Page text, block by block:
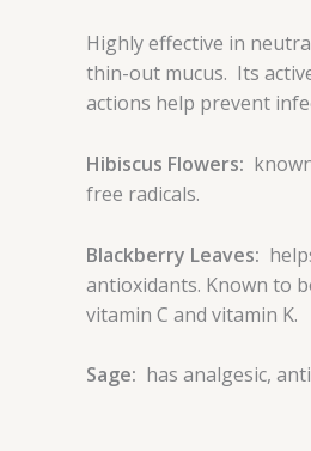
Highly effective in
thin-out mucus. Its
actions help prevent
Hibiscus Flowers:
free radicals.
Blackberry Leaves:
antioxidants. Known to
vitamin C and vitamin K.
Sage: has analgesic,